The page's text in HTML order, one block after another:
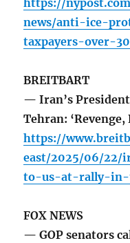
https://
news/anti-ice-
taxpayers-over-
BREITBART
— Iran’s President
Tehran: ‘Revenge,
https://
east/2025/06/22/
to-us-at-rally-in-
FOX NEWS
— GOP senators